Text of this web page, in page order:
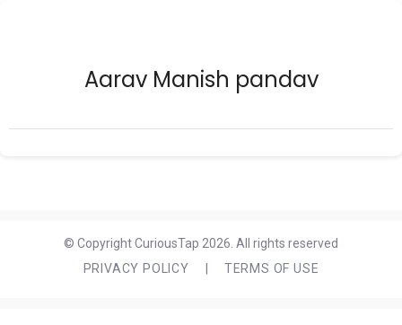
Aarav Manish pandav
© Copyright CuriousTap 2026. All rights reserved
PRIVACY POLICY
TERMS OF USE